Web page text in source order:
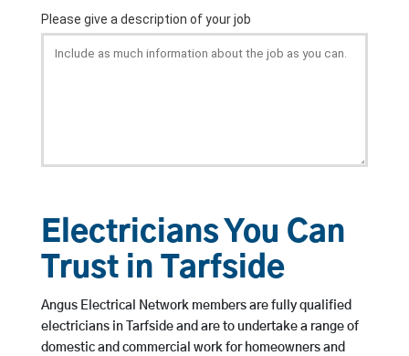
Electricians You Can
Trust in Tarfside
Angus Electrical Network members are fully qualified
electricians in Tarfside and are to undertake a range of
domestic and commercial work for homeowners and